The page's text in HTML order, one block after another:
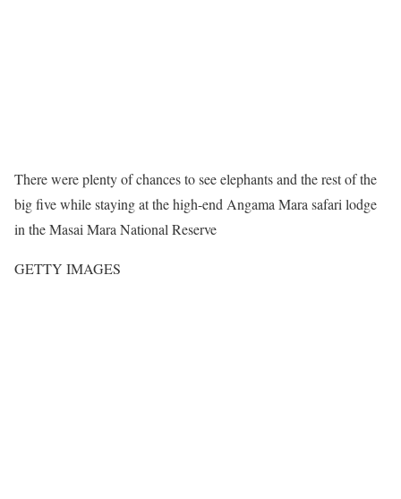
There were plenty of chances to see elephants and the rest of the
big five while staying at the high-end Angama Mara safari lodge
in the Masai Mara National Reserve
GETTY IMAGES